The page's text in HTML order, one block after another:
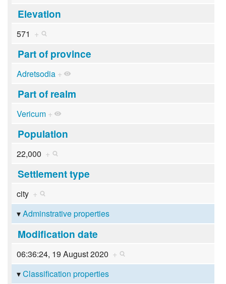
Elevation
571 +
Part of province
Adretsodia +
Part of realm
Vericum +
Population
22,000 +
Settlement type
city +
Adminstrative properties
Modification date
06:36:24, 19 August 2020 +
Classification properties